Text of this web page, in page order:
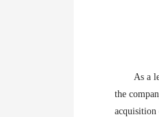
As a
the
acquisition